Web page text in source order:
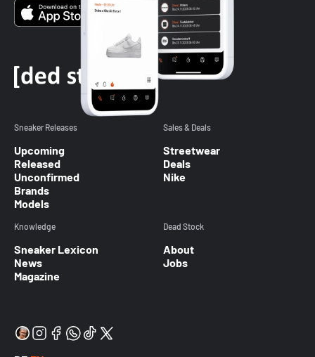
Sneaker Releases
Upcoming
Released
Unconfirmed
Brands
Models
Sales & Deals
Streetwear
Deals
Nike
Knowledge
Sneaker Lexicon
News
Magazine
Dead Stock
About
Jobs